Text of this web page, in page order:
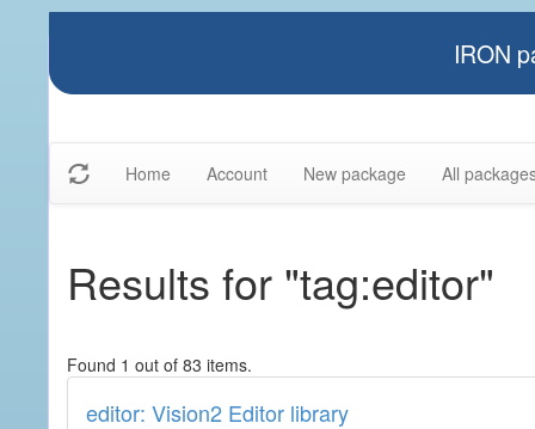
IRON
Home Account New package All
Results for "tag:editor"
Found 1 out of 83 items.
editor: Vision2 Editor library